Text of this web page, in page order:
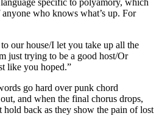
who knows what’s up. For
our house/I let you take up all the
just trying to be a good host/Or
like you hoped.”
go hard over punk chord
and when the final chorus drops,
hold back as they show the pain of lost